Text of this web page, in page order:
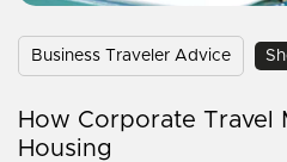
Business Traveler Advice
How Corporate Travel
Housing